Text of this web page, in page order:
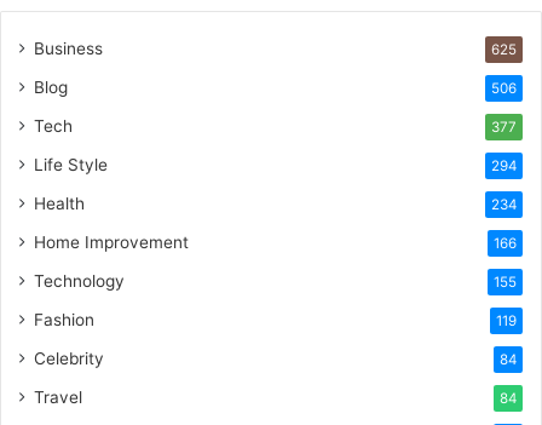
Business 625
Blog 506
Tech 377
Life Style 294
Health 234
Home Improvement 166
Technology 155
Fashion 119
Celebrity 84
Travel 84